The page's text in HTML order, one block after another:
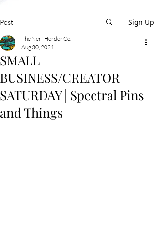
Post Sign Up
SMALL
BUSINESS/CREATOR
SATURDAY | Spectral Pins
and Things
The Nerf Herder Co.
Aug 30, 2021